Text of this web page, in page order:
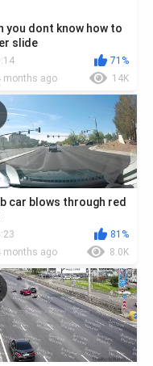
you dont know how to
slide
71%
months ago
14K
car blows through red
81%
months ago
8.0K